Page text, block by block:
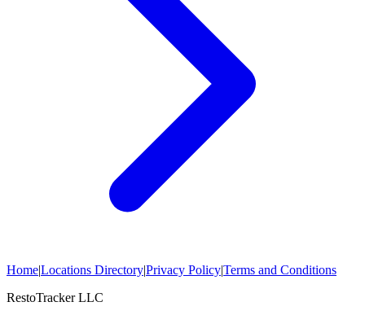
Home|Locations Directory|Privacy Policy|Terms and Conditions
RestoTracker LLC